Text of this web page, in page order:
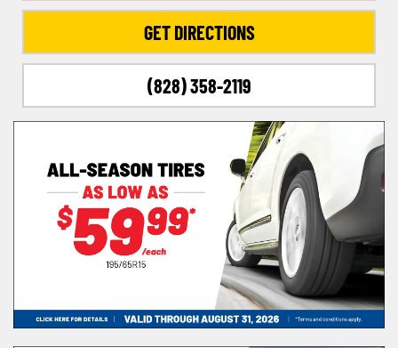
GET DIRECTIONS
(828) 358-2119